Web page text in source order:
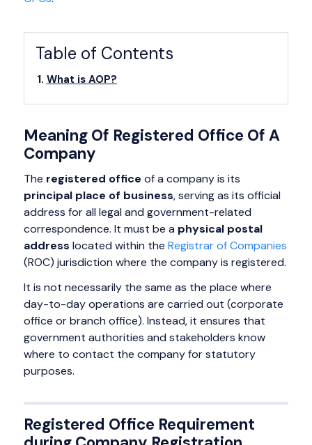
Table of Contents
What is AOP?
Meaning Of Registered Office Of A
Company
The registered office of a company is its
principal place of business, serving as its official
address for all legal and government-related
correspondence. It must be a physical postal
address located within the Registrar of Companies
(ROC) jurisdiction where the company is registered.
It is not necessarily the same as the place where
day-to-day operations are carried out (corporate
office or branch office). Instead, it ensures that
government authorities and stakeholders know
where to contact the company for statutory
purposes.
Registered Office Requirement